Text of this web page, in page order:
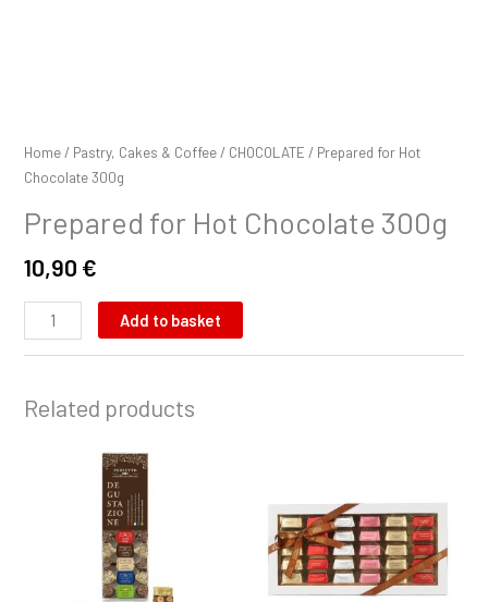
Home / Pastry, Cakes & Coffee / CHOCOLATE / Prepared for Hot
Chocolate 300g
Prepared for Hot Chocolate 300g
10,90 €
Add to basket
Related products